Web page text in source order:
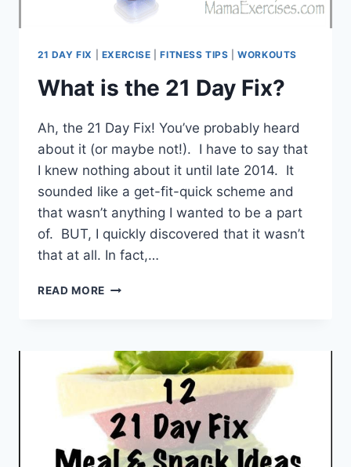
21 DAY FIX EXERCISE |FITNESS TIPS |WORKOUTS
What is the 21 Day Fix?
Ah, the 21 Day Fix! You’ve probably heard
about it (or maybe not!). I have to say that
I knew nothing about it until late 2014. It
sounded like a get-fit-quick scheme and
that wasn’t anything I wanted to be a part
of. BUT, I quickly discovered that it wasn’t
that at all. In fact,…
READ MORE WHAT
DAY
FIX?